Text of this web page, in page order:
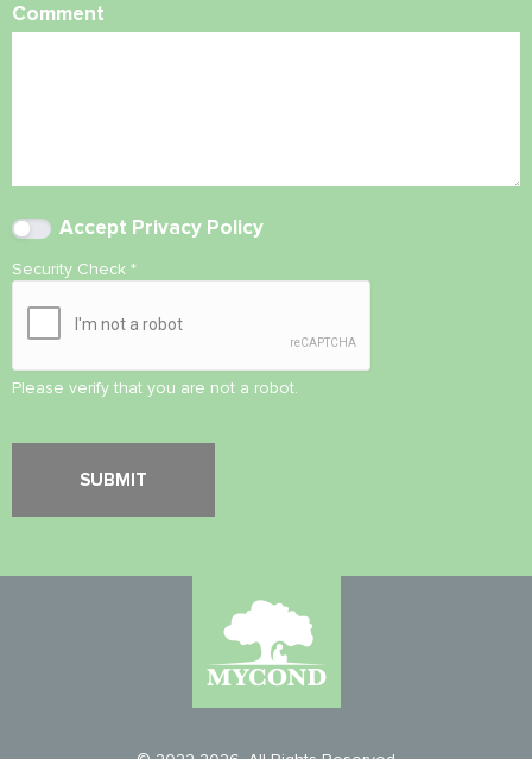
Comment
Accept Privacy Policy
Security Check *
Please verify that you are not a robot.